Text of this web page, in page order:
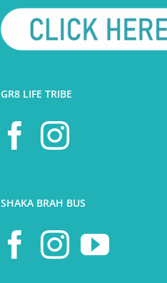
GR8 LIFE TRIBE
SHAKA BRAH BUS